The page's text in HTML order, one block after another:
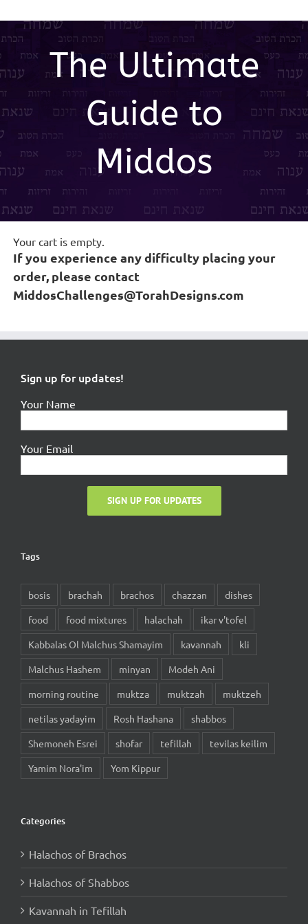
to
content
The Ultimate
Guide to
Middos
Your cart is empty.
If you experience any difficulty placing your
order, please contact
MiddosChallenges@TorahDesigns.com
Sign up for updates!
Your Name
Your Email
Tags
bosis brachah brachos chazzan
dishes
food
food mixtures halachah
ikar v'tofel
Kabbalas Ol Malchus Shamayim
kavannah
kli
Malchus Hashem
minyan
Modeh Ani
morning routine
muktza muktzah
muktzeh
netilas yadayim
Rosh Hashana
shabbos
Shemoneh Esrei
shofar tefillah
tevilas keilim
Yamim Nora'im
Yom Kippur
Categories
Halachos of Brachos
Halachos of Shabbos
Kavannah in Tefillah